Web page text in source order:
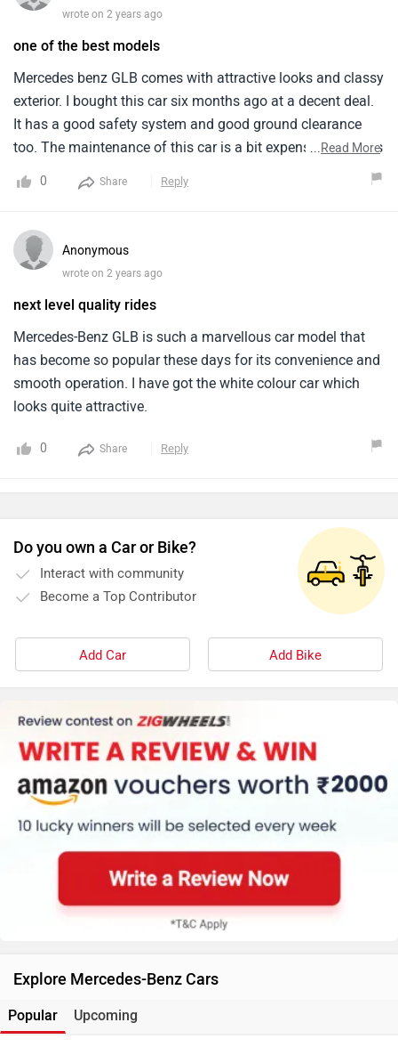
wrote on 2 years ago
one of the best models
Mercedes benz GLB comes with attractive looks and classy
exterior. I bought this car six months ago at a decent deal.
It has a good safety system and good ground clearance
too. The maintenance of this car is a bit expensive which is
airbags and other elements for passenger and driver safety.
them looks great and attractive.
...Read More
0 Share Reply
Anonymous
wrote on 2 years ago
next level quality rides
Mercedes-Benz GLB is such a marvellous car model that
has become so popular these days for its convenience and
smooth operation. I have got the white colour car which
looks quite attractive.
0 Share Reply
Do you own a Car or Bike?
Interact with community
Become a Top Contributor
Add Car Add Bike
Explore Mercedes-Benz Cars
Popular Upcoming